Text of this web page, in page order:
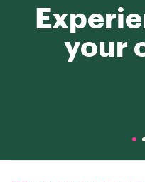
your